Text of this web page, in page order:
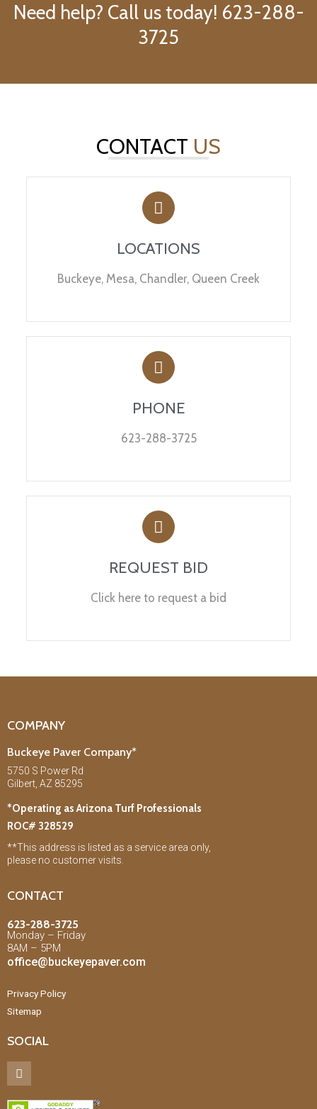
Need help? Call us today! 623-288-
3725
CONTACT US
LOCATIONS
Buckeye, Mesa, Chandler, Queen Creek
PHONE
623-288-3725
REQUEST BID
Click here to request a bid
COMPANY
Buckeye Paver Company*
5750 S Power Rd
Gilbert, AZ 85295
*Operating as Arizona Turf Professionals
ROC# 328529
**This address is listed as a service area only,
please no customer visits.
CONTACT
623-288-3725
Monday – Friday
8AM – 5PM
office@buckeyepaver.com
Privacy Policy
Sitemap
SOCIAL